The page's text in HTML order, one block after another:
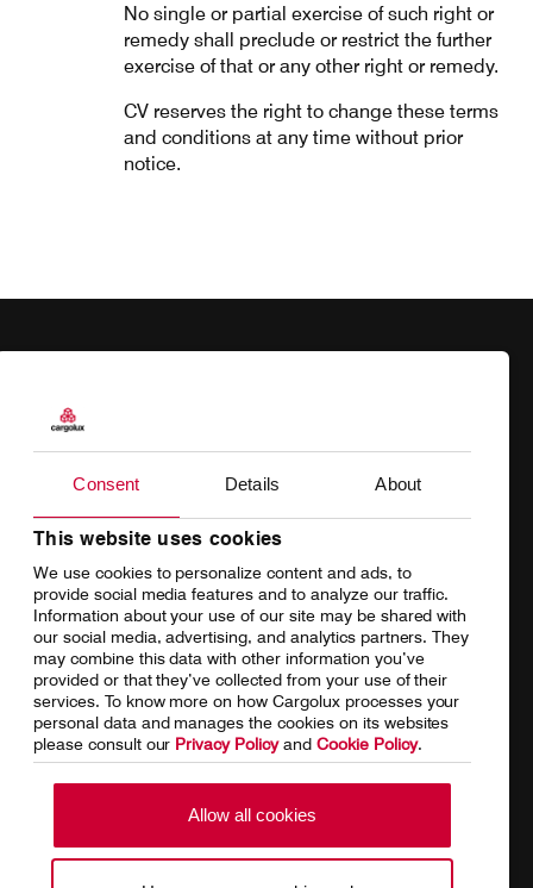
Consent Details About
This website uses cookies
We use cookies to personalize content and ads, to
provide social media features and to analyze our traffic.
Information about your use of our site may be shared with
our social media, advertising, and analytics partners. They
may combine this data with other information you’ve
provided or that they’ve collected from your use of their
services. To know more on how Cargolux processes your
personal data and manages the cookies on its websites
please consult our Privacy Policyand Cookie Policy.
Allow all cookies
No single or partial exercise of such right or
remedy shall preclude or restrict the further
exercise of that or any other right or remedy.
CV reserves the right to change these terms
and conditions at any time without prior
notice.
Charter
Network
Your shipment's journey
Fleet & equipment
Media releases
Home Conditions of carriage
Terms of use SpeakUp Hotline
General terms and conditions of
Conditions of contract